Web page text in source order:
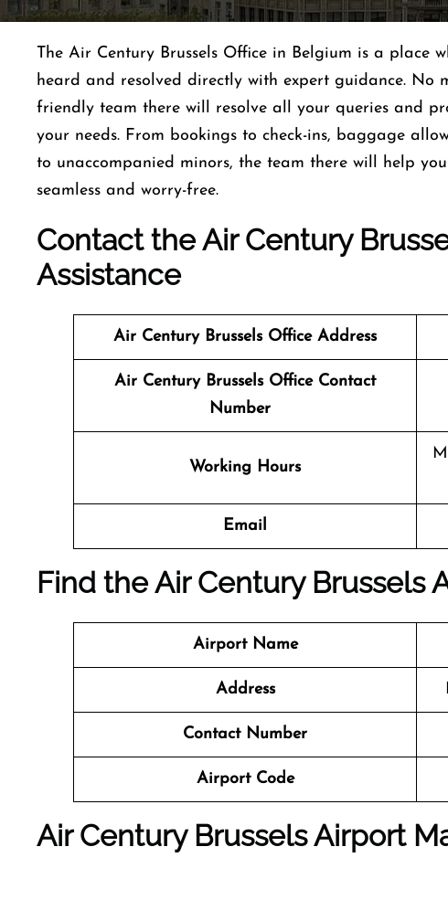
The Air Century Brussels Office in Belgium is a place
heard and resolved directly with expert guidance. No
friendly team there will resolve all your queries and
your needs. From bookings to check-ins, baggage
to unaccompanied minors, the team there will help
seamless and worry-free.
Contact the Air Century
Assistance
Air Century Brussels Office Address
Air Century Brussels Office Contact
Number
Working Hours
Email
Find the Air Century Brussels
Airport Name
Address
Contact Number
Airport Code
Air Century Brussels Airport